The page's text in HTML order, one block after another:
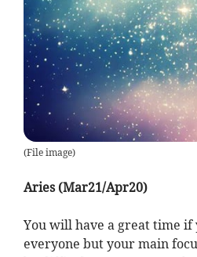
(File image)
Aries (Mar21/Apr20)
You will have a great time
everyone but your main